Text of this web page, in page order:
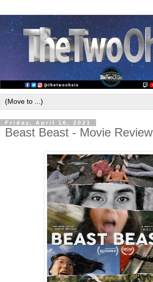
Friday, April 16, 2021
Beast Beast - Movie Review